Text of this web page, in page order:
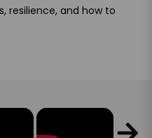
resilience, and how to